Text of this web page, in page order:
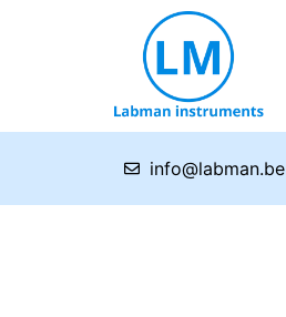
info@labman.be